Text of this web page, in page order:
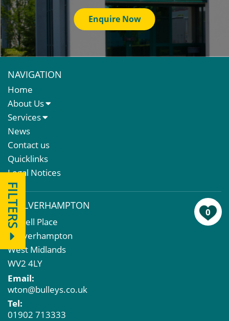
FILTERS 0
Enquire Now
NAVIGATION
Home
About Us
About Us
Meet The Team
Services
Sales Letting & Marketing
Property & Asset Management
Rent Reviews & Lease Renewals
Valuation Services
Property Investment
Business Rates
Commercial Development
Property Acquisition
Market Intelligence & Research
EPC
Compulsory Purchase
Dilapidations and Schedules of Condition
Property Problems
News
Contact us
Quicklinks
Legal Notices
WOLVERHAMPTON
43 Bell Place
Wolverhampton
West Midlands
WV2 4LY
Email:
wton@bulleys.co.uk
Tel:
01902 713333